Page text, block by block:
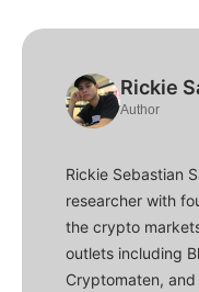
Rickie
Author
Rickie Sebastian
researcher with
the crypto
outlets including
Cryptomaten, and